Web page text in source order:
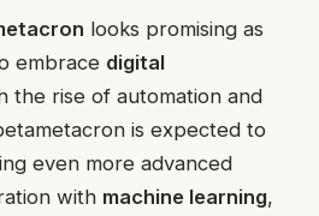
looks promising as
embrace digital
the rise of automation and
is expected to
even more advanced
with machine learning,